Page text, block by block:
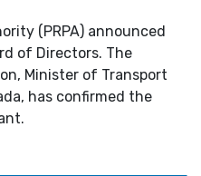
(PRPA) announced
of Directors. The
Minister of Transport
has confirmed the